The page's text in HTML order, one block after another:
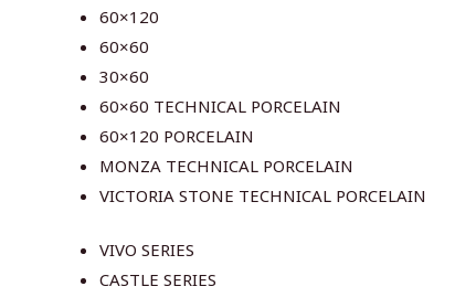
60×120
60×60
30×60
60×60 TECHNICAL PORCELAIN
60×120 PORCELAIN
MONZA TECHNICAL PORCELAIN
VICTORIA STONE TECHNICAL PORCELAIN
VIVO SERIES
CASTLE SERIES